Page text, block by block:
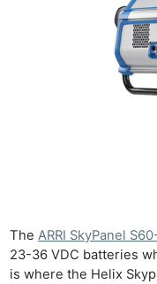
TheARRI SkyPanel
23-36 VDC batteries
is where the Helix